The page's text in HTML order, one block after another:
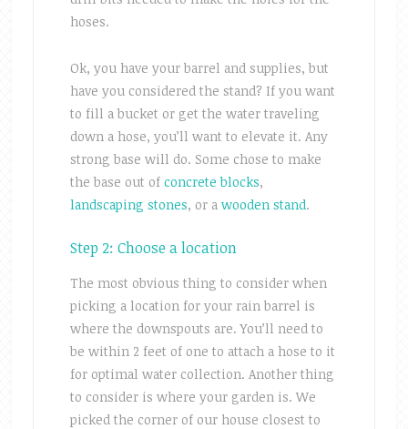
hoses.
Ok, you have your barrel and supplies, but
have you considered the stand? If you want
to fill a bucket or get the water traveling
down a hose, you’ll want to elevate it. Any
strong base will do. Some chose to make
the base out of concrete blocks,
landscaping stones, or a wooden stand.
Step 2: Choose a location
The most obvious thing to consider when
picking a location for your rain barrel is
where the downspouts are. You’ll need to
be within 2 feet of one to attach a hose to it
for optimal water collection. Another thing
to consider is where your garden is. We
picked the corner of our house closest to